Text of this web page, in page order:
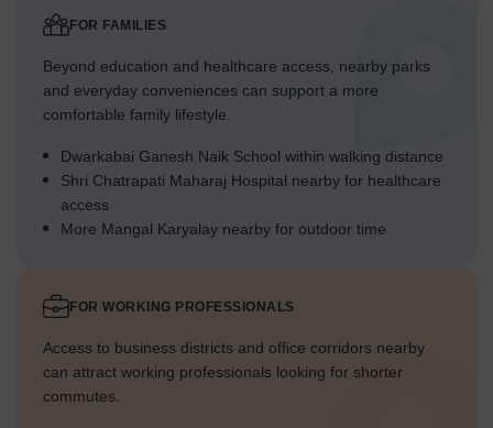
FOR FAMILIES
Beyond education and healthcare access, nearby parks
and everyday conveniences can support a more
comfortable family lifestyle.
Dwarkabai Ganesh Naik School within walking distance
Shri Chatrapati Maharaj Hospital nearby for healthcare
access
More Mangal Karyalay nearby for outdoor time
FOR WORKING PROFESSIONALS
Access to business districts and office corridors nearby
can attract working professionals looking for shorter
commutes.